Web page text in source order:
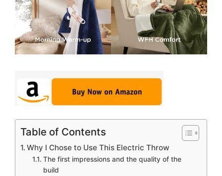
Table of Contents
Why I Chose to Use This Electric Throw
The first impressions and the quality of the
build